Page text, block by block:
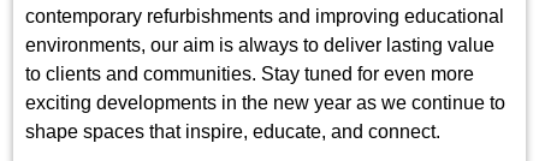
contemporary refurbishments and improving educational
environments, our aim is always to deliver lasting value
to clients and communities. Stay tuned for even more
exciting developments in the new year as we continue to
shape spaces that inspire, educate, and connect.